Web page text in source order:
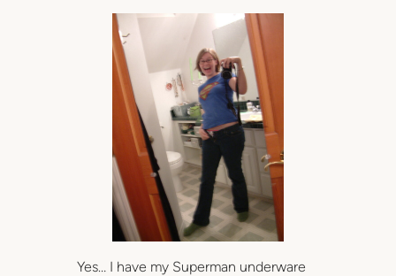
Yes… I have my Superman underware